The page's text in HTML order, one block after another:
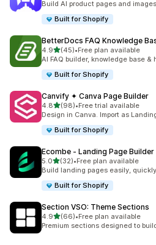
Build AI product pages and
Built for Shopify
BetterDocs FAQ Knowledge
4.9滿分 5 顆星
(45)
共有 45 則評價
•Free plan available
AI FAQ builder, knowledge base
Built for Shopify
Canvify ✦ Canva Page Builder
4.8滿分 5 顆星
(98)
共有 98 則評價
•Free trial available
Design in Canva. Import as
Built for Shopify
Ecombe ‑ Landing Page Builder
5.0滿分 5 顆星
(32)
共有 32 則評價
•Free plan available
Build landing pages easily,
Built for Shopify
Section VSO: Theme Sections
4.9滿分 5 顆星
(66)
共有 66 則評價
•Free plan available
Premium sections designed to